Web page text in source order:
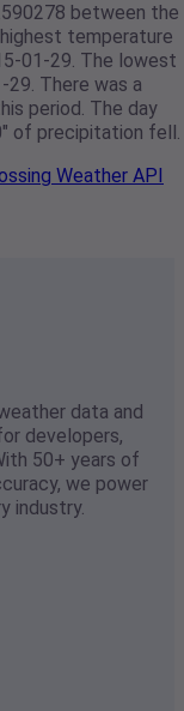
between the
temperature
01-29. The lowest
There was a
period. The day
of precipitation fell.
Weather API
data and
developers,
50+ years of
we power
industry.